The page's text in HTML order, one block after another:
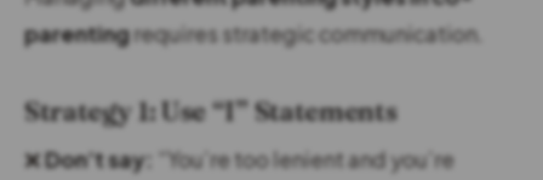
parentingrequires strategic communication.
Strategy 1: Use “I” Statements
❌Don’t say: “You’re too lenient and you’re